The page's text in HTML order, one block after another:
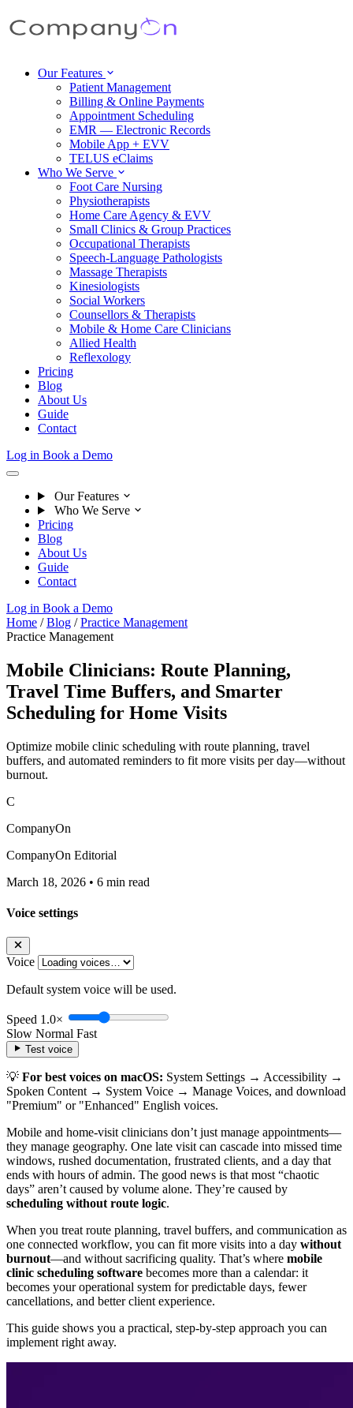
Our Features
Patient Management
Billing & Online Payments
Appointment Scheduling
EMR — Electronic Records
Mobile App + EVV
TELUS eClaims
Who We Serve
Foot Care Nursing
Physiotherapists
Home Care Agency & EVV
Small Clinics & Group Practices
Occupational Therapists
Speech-Language Pathologists
Massage Therapists
Kinesiologists
Social Workers
Counsellors & Therapists
Mobile & Home Care Clinicians
Allied Health
Reflexology
Pricing
Blog
About Us
Guide
Contact
Log in Book a Demo
Our Features
Who We Serve
Pricing
Blog
About Us
Guide
Contact
Log in Book a Demo
Home / Blog / Practice Management
Practice Management
Mobile Clinicians: Route Planning,
Travel Time Buffers, and Smarter
Scheduling for Home Visits
Optimize mobile clinic scheduling with route planning, travel
buffers, and automated reminders to fit more visits per day—without
burnout.
C
CompanyOn
CompanyOn Editorial
March 18, 2026 • 6 min read
Voice settings
Voice
Default system voice will be used.
Speed 1.0×
Slow Normal Fast
Test voice
💡 For best voices on macOS: System Settings → Accessibility →
Spoken Content → System Voice → Manage Voices, and download
"Premium" or "Enhanced" English voices.
Mobile and home-visit clinicians don’t just manage appointments—
they manage geography. One late visit can cascade into missed time
windows, rushed documentation, frustrated clients, and a day that
ends with hours of admin. The good news is that most “chaotic
days” aren’t caused by volume alone. They’re caused by
scheduling without route logic.
When you treat route planning, travel buffers, and communication as
one connected workflow, you can fit more visits into a day without
burnout—and without sacrificing quality. That’s where mobile
clinic scheduling software becomes more than a calendar: it
becomes your operational system for predictable days, fewer
cancellations, and better client experience.
This guide shows you a practical, step-by-step approach you can
implement right away.